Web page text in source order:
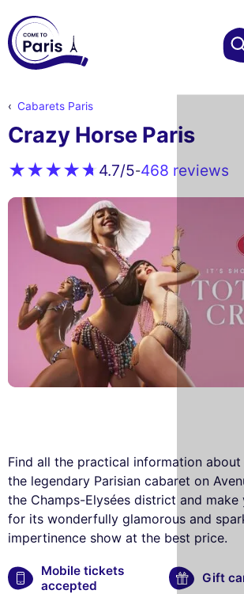
Cabarets Paris
Crazy Horse Paris
4.7/5-468 reviews
Find all the practical information
the legendary Parisian cabaret on
the Champs-Elysées district and
for its wonderfully glamorous and
impertinence show at the best price.
Mobile tickets
accepted
Gift